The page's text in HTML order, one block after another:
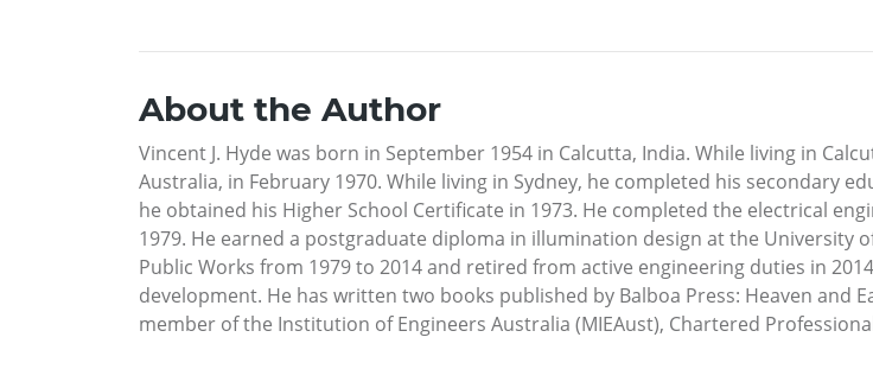
About the Author
Vincent J. Hyde was born in September 1954 in Calcutta, India. While living in
Australia, in February 1970. While living in Sydney, he completed his secondary
he obtained his Higher School Certificate in 1973. He completed the electrical
1979. He earned a postgraduate diploma in illumination design at the University
Public Works from 1979 to 2014 and retired from active engineering duties in
development. He has written two books published by Balboa Press: Heaven and
member of the Institution of Engineers Australia (MIEAust), Chartered